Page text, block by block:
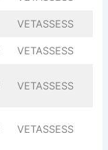
VETASSESS
VETASSESS
VETASSESS
VETASSESS